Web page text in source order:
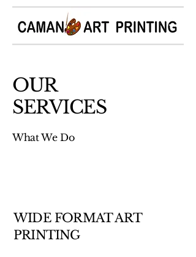
OUR
SERVICES
What We Do
WIDE FORMAT ART
PRINTING